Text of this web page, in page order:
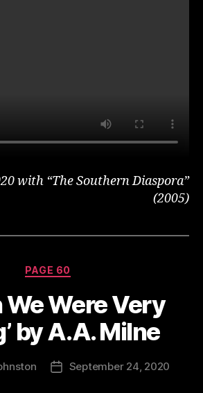
with “The Southern Diaspora”
(2005)
Categories
PAGE 60
We Were Very
by A.A. Milne
PostSeptember 24, 2020